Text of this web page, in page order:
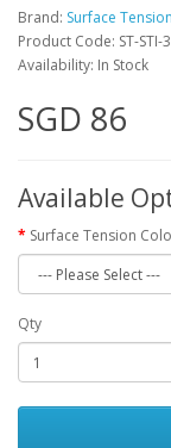
Brand: Surface Tension
Product Code: ST-STI-
Availability: In Stock
SGD 86
Available
Surface Tension
Qty